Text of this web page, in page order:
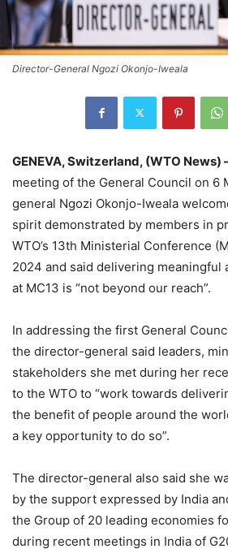
Director-General Ngozi Okonjo-Iweala
GENEVA, Switzerland, (WTO News)
meeting of the General Council on 6
general Ngozi Okonjo-Iweala
spirit demonstrated by members in
WTO’s 13th Ministerial Conference
2024 and said delivering meaningful
at MC13 is “not beyond our reach”.
In addressing the first General
the director-general said leaders,
stakeholders she met during her
to the WTO to “work towards
the benefit of people around the
a key opportunity to do so”.
The director-general also said she
by the support expressed by India
the Group of 20 leading economies
during recent meetings in India of